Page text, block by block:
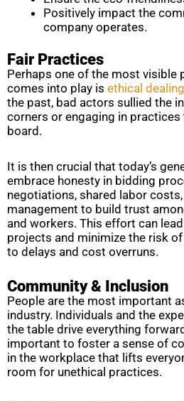
Positively impact the
company operates.
Fair Practices
Perhaps one of the most visible
comes into play is ethical
the past, bad actors sullied the
corners or engaging in
board.
It is then crucial that today’s
embrace honesty in bidding
negotiations, shared labor
management to build trust
and workers. This effort can
projects and minimize the risk
to delays and cost overruns.
Community & Inclusion
People are the most important
industry. Individuals and the
the table drive everything
important to foster a sense of
in the workplace that lifts
room for unethical practices.